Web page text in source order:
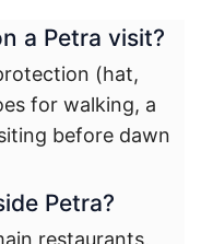
a Petra visit?
(hat,
for walking, a
before dawn
Petra?
restaurants,